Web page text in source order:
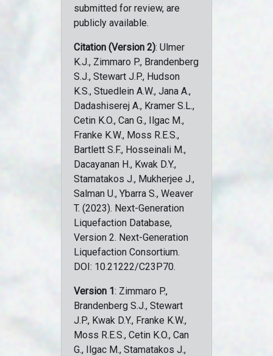
submitted for review, are
publicly available.
Citation (Version 2): Ulmer
K.J., Zimmaro P., Brandenberg
S.J., Stewart J.P., Hudson
K.S., Stuedlein A.W., Jana A.,
Dadashiserej A., Kramer S.L.,
Cetin K.O., Can G., Ilgac M.,
Franke K.W., Moss R.E.S.,
Bartlett S.F., Hosseinali M.,
Dacayanan H., Kwak D.Y.,
Stamatakos J., Mukherjee J.,
Salman U., Ybarra S., Weaver
T. (2023). Next-Generation
Liquefaction Database,
Version 2. Next-Generation
Liquefaction Consortium.
DOI: 10.21222/C23P70.
Version 1: Zimmaro P.,
Brandenberg S.J., Stewart
J.P., Kwak D.Y., Franke K.W.,
Moss R.E.S., Cetin K.O., Can
G., Ilgac M., Stamatakos J.,